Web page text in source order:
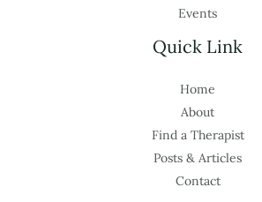
Events
Quick Link
Home
About
Find a Therapist
Posts & Articles
Contact